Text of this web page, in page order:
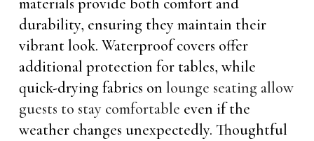
durability, ensuring they maintain their
vibrant look. Waterproof covers offer
additional protection for tables, while
quick-drying fabrics on lounge seating allow
guests to stay comfortable even if the
weather changes unexpectedly. Thoughtful